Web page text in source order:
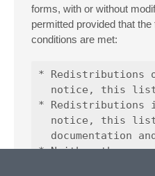
forms, with or without
permitted provided that the
conditions are met:
* Redistributions
notice, this
* Redistributions
notice, this
documentation
* Neither the